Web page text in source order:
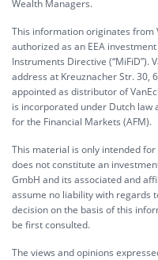
Wealth Managers.
This information originates from
authorized as an EEA
Instruments Directive (“MiFiD”).
address at Kreuznacher Str. 30,
appointed as distributor of
is incorporated under Dutch
for the Financial Markets (AFM).
This material is only intended
does not constitute an
GmbH and its associated and
assume no liability with regards
decision on the basis of this
be first consulted.
The views and opinions